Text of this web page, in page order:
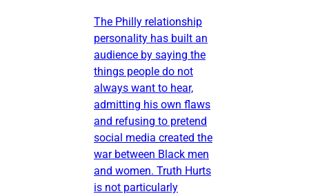
The Philly relationship
personality has built an
audience by saying the
things people do not
always want to hear,
admitting his own flaws
and refusing to pretend
social media created the
war between Black men
and women. Truth Hurts
is not particularly